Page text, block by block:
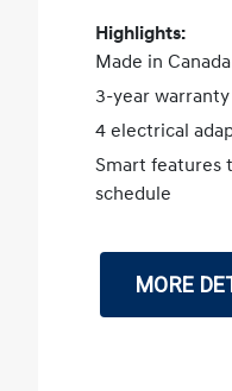
Highlights:
Made in Canada
3-year warranty
4 electrical
Smart features
schedule